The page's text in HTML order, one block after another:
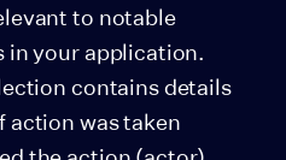
to notable
in your application.
contains details
action was taken